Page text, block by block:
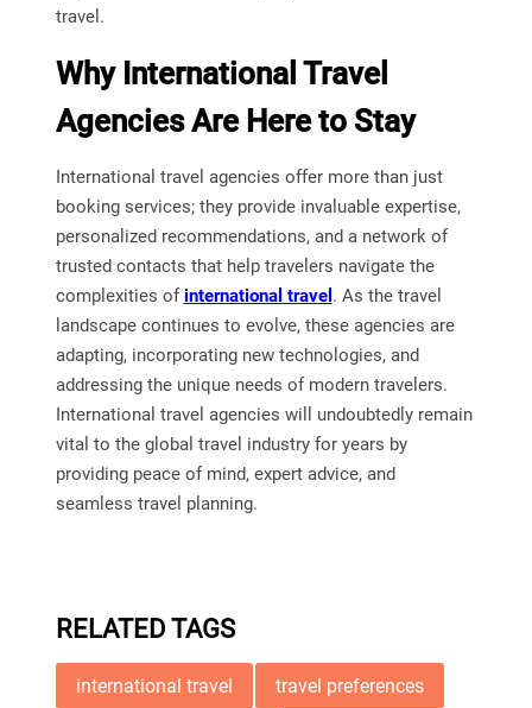
travel.
Why International Travel
Agencies Are Here to Stay
International travel agencies offer more than just
booking services; they provide invaluable expertise,
personalized recommendations, and a network of
trusted contacts that help travelers navigate the
complexities ofinternational travel . As the travel
landscape continues to evolve, these agencies are
adapting, incorporating new technologies, and
addressing the unique needs of modern travelers.
International travel agencies will undoubtedly remain
vital to the global travel industry for years by
providing peace of mind, expert advice, and
seamless travel planning.
RELATED TAGS
international travel travel preferences